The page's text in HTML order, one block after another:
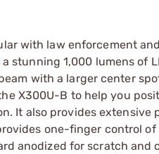
with law enforcement
stunning 1,000 lumens of
with a larger center
X300U-B to help you
It also provides
one-finger control
anodized for scratch and